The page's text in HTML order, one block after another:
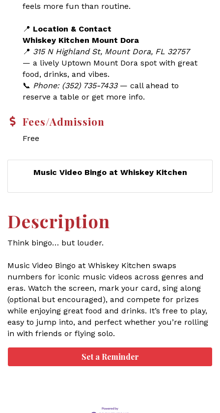
feels more fun than routine.
📍 Location & Contact
Whiskey Kitchen Mount Dora
📍 315 N Highland St, Mount Dora, FL 32757
— a lively Uptown Mount Dora spot with great
food, drinks, and vibes.
📞 Phone: (352) 735-7433— call ahead to
reserve a table or get more info.
Fees/Admission
Free
Music Video Bingo at Whiskey Kitchen
Description
Think bingo… but louder.
Music Video Bingo at Whiskey Kitchen swaps
numbers for iconic music videos across genres and
eras. Watch the screen, mark your card, sing along
(optional but encouraged), and compete for prizes
while enjoying great food and drinks. It’s free to play,
easy to jump into, and perfect whether you’re rolling
in with friends or flying solo.
Set a Reminder